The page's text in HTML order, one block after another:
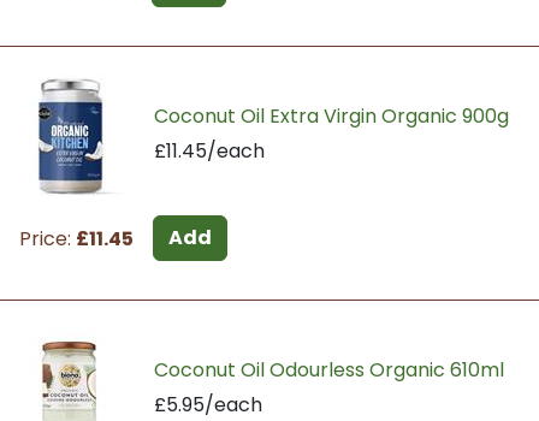
Coconut Oil Extra Virgin Organic 900g
£11.45/each
Price: £11.45 Add
Coconut Oil Odourless Organic 610ml
£5.95/each